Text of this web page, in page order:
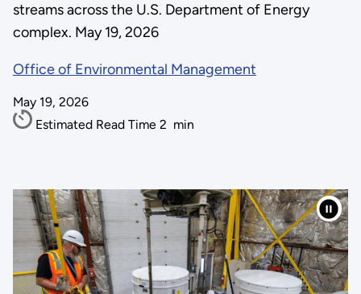
streams across the U.S. Department of Energy
complex. May 19, 2026
Office of Environmental Management
May 19, 2026
Estimated Read Time 2 min